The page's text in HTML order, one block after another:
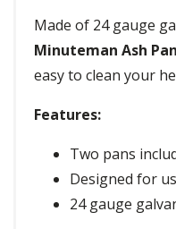
Made of 24 gauge
Minuteman Ash
easy to clean your
Features:
Two pans
Designed for
24 gauge